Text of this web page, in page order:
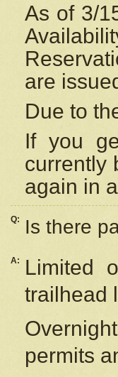
As of 3/
are
Due to
If you
currently
again in
Q: Is there
A:
Limited
trailhead
permits